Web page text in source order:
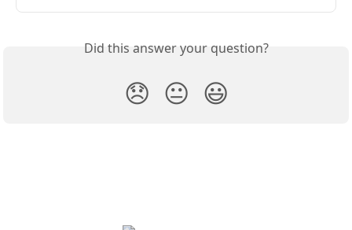
Did this answer your question?
😞 😐 😃